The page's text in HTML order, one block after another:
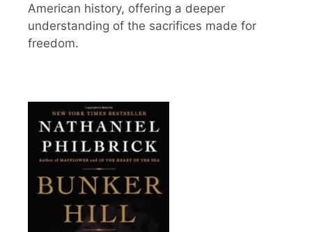
American history, offering a deeper
understanding of the sacrifices made for
freedom.